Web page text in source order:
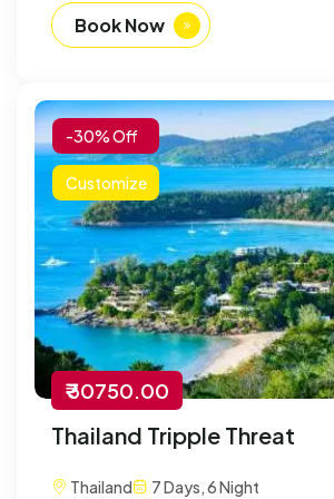
Book Now
-30% Off
Customize
₹ 30750.00
Thailand Tripple Threat
Thailand 7 Days, 6 Night